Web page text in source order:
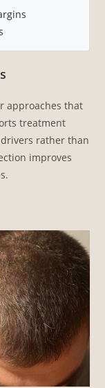
approaches that
treatment
rather than
improves